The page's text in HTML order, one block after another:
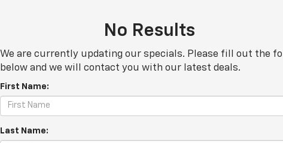
No Results
We are currently updating our specials. Please fill out the
below and we will contact you with our latest deals.
First Name:
Last Name: